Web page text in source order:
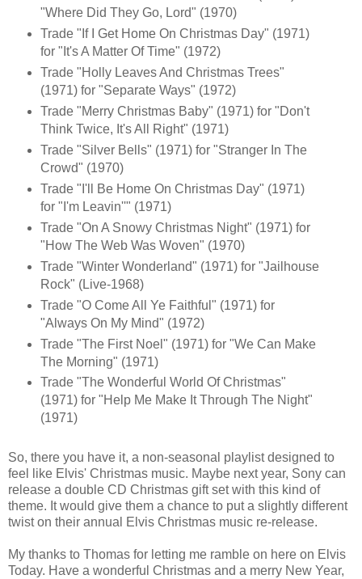
"Where Did They Go, Lord" (1970)
Trade "If I Get Home On Christmas Day" (1971)
for "It's A Matter Of Time" (1972)
Trade "Holly Leaves And Christmas Trees"
(1971) for "Separate Ways" (1972)
Trade "Merry Christmas Baby" (1971) for "Don't
Think Twice, It's All Right" (1971)
Trade "Silver Bells" (1971) for "Stranger In The
Crowd" (1970)
Trade "I'll Be Home On Christmas Day" (1971)
for "I'm Leavin''" (1971)
Trade "On A Snowy Christmas Night" (1971) for
"How The Web Was Woven" (1970)
Trade "Winter Wonderland" (1971) for "Jailhouse
Rock" (Live-1968)
Trade "O Come All Ye Faithful" (1971) for
"Always On My Mind" (1972)
Trade "The First Noel" (1971) for "We Can Make
The Morning" (1971)
Trade "The Wonderful World Of Christmas"
(1971) for "Help Me Make It Through The Night"
(1971)
So, there you have it, a non-seasonal playlist designed to
feel like Elvis' Christmas music. Maybe next year, Sony can
release a double CD Christmas gift set with this kind of
theme. It would give them a chance to put a slightly different
twist on their annual Elvis Christmas music re-release.
My thanks to Thomas for letting me ramble on here on Elvis
Today. Have a wonderful Christmas and a merry New Year,